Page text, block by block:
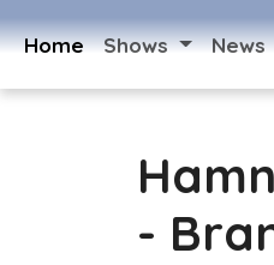
Home Shows News
-